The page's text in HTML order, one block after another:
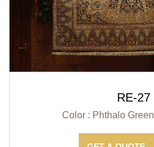
RE-27
Color : Phthalo Green